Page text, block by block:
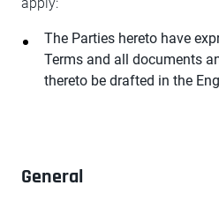
The Parties hereto have
Terms and all documents
thereto be drafted in the
General